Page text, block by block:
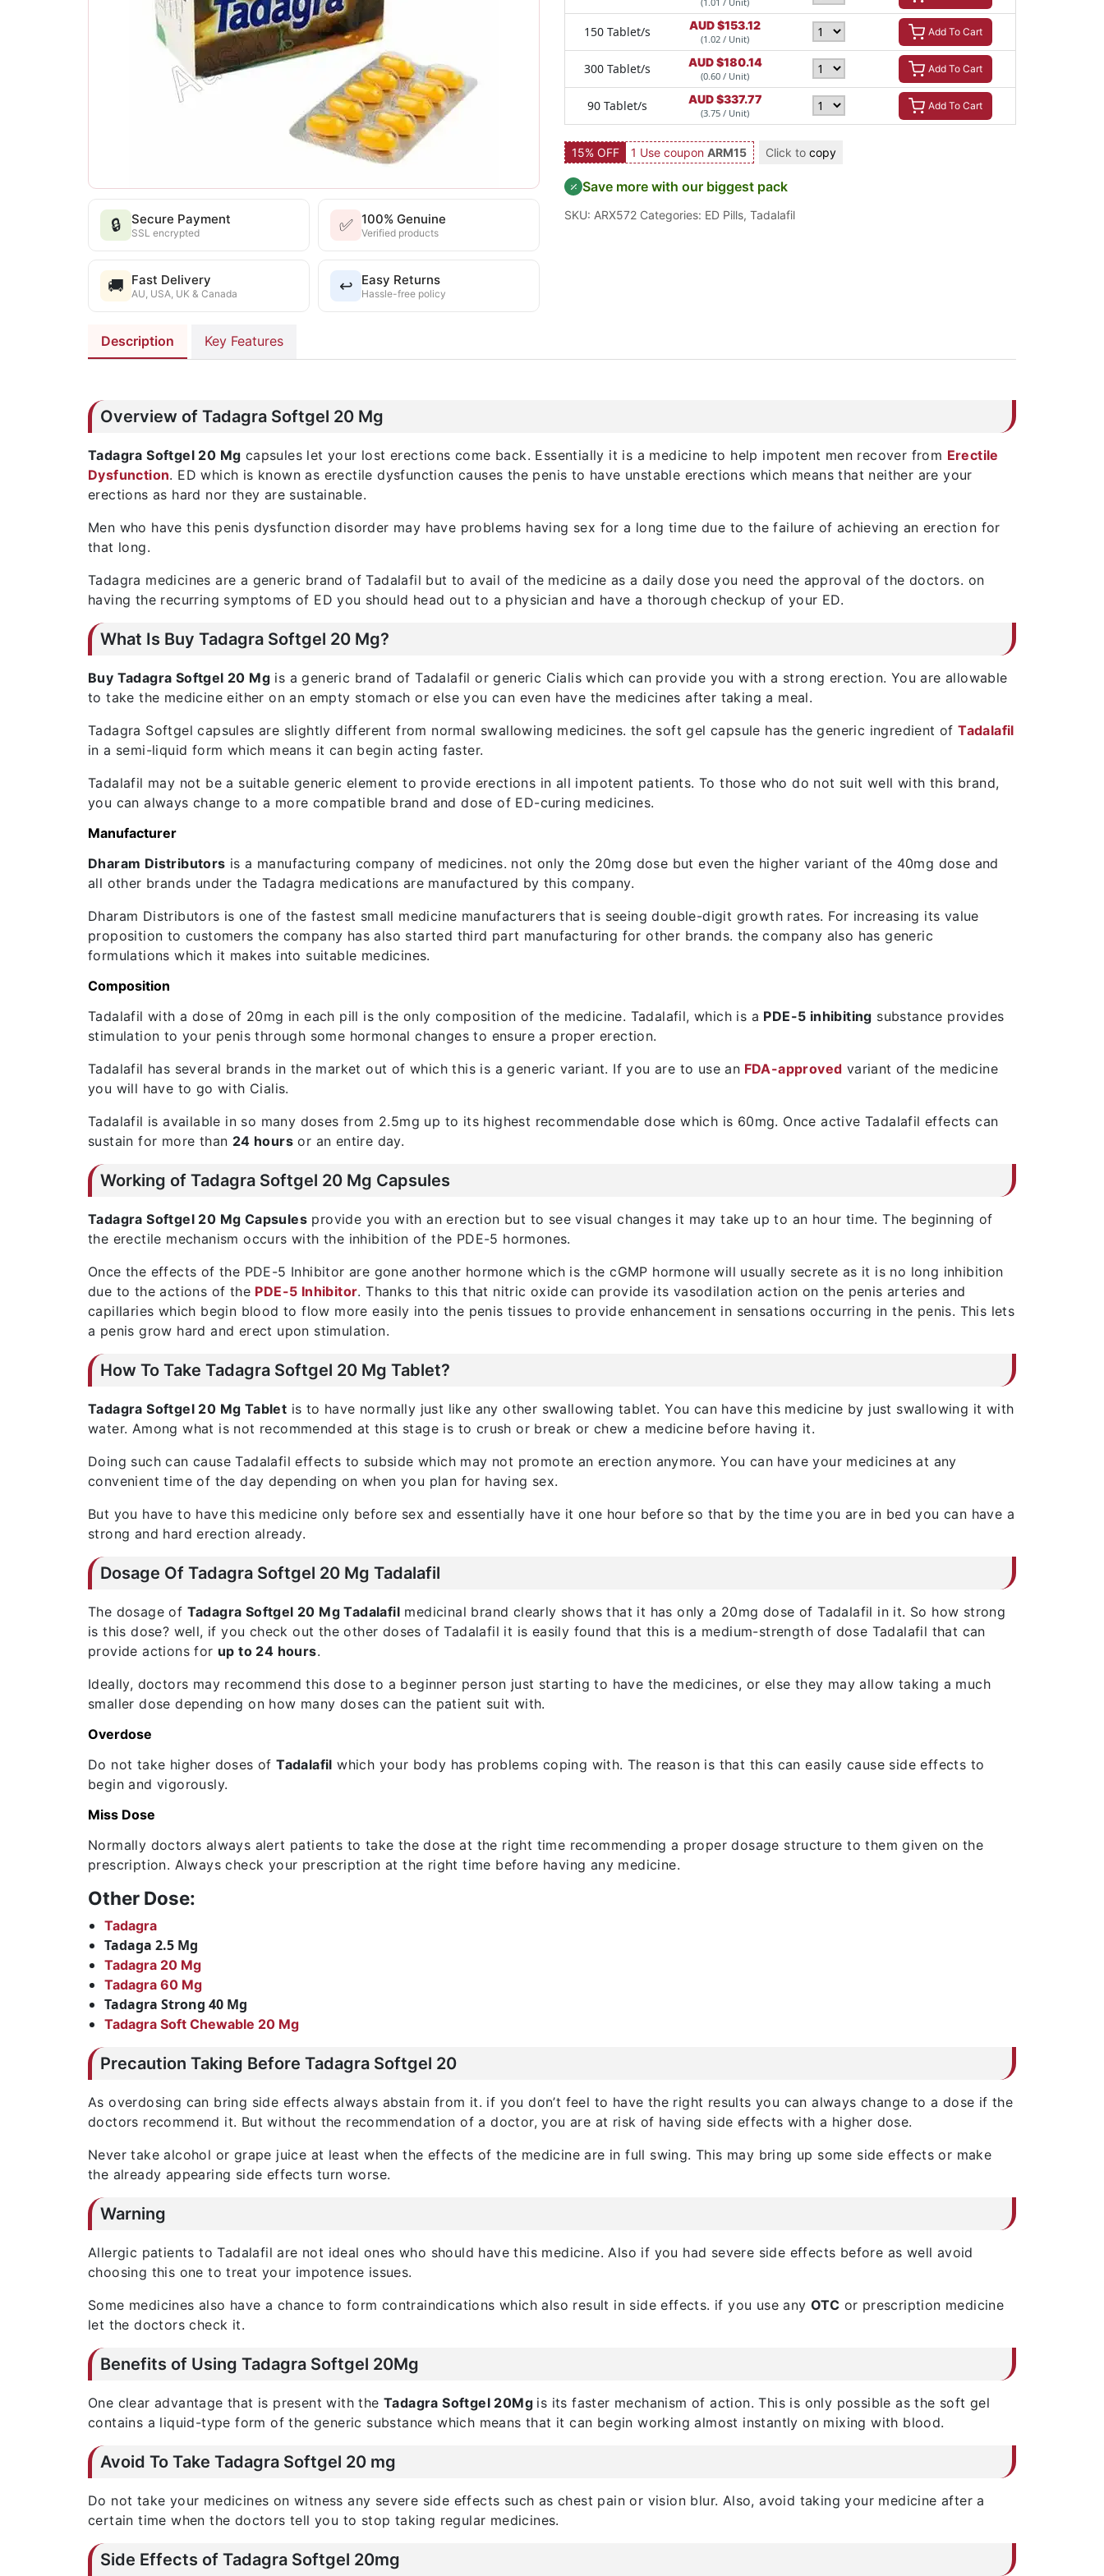
🔒 Secure Payment
SSL encrypted ✅ 100% Genuine
Verified products
🚚 Fast Delivery
AU, USA, UK & Canada ↩️ Easy Returns
Hassle-free policy
150 Tablet/s AUD $153.12
(1.02 / Unit)
Add To Cart
300 Tablet/s AUD $180.14
(0.60 / Unit)
Add To Cart
90 Tablet/s AUD $337.77
(3.75 / Unit)
Add To Cart
15% OFF 1 Use coupon ARM15 Click to copy
Save more with our biggest pack
SKU: ARX572 Categories: ED Pills, Tadalafil
Description Key Features
Overview of Tadagra Softgel 20 Mg
Tadagra Softgel 20 Mg capsules let your lost erections come back. Essentially it is a medicine to help impotent men recover from Erectile
Dysfunction. ED which is known as erectile dysfunction causes the penis to have unstable erections which means that neither are your
erections as hard nor they are sustainable.
Men who have this penis dysfunction disorder may have problems having sex for a long time due to the failure of achieving an erection for
that long.
Tadagra medicines are a generic brand of Tadalafil but to avail of the medicine as a daily dose you need the approval of the doctors. on
having the recurring symptoms of ED you should head out to a physician and have a thorough checkup of your ED.
What Is Buy Tadagra Softgel 20 Mg?
Buy Tadagra Softgel 20 Mg is a generic brand of Tadalafil or generic Cialis which can provide you with a strong erection. You are allowable
to take the medicine either on an empty stomach or else you can even have the medicines after taking a meal.
Tadagra Softgel capsules are slightly different from normal swallowing medicines. the soft gel capsule has the generic ingredient ofTadalafil
in a semi-liquid form which means it can begin acting faster.
Tadalafil may not be a suitable generic element to provide erections in all impotent patients. To those who do not suit well with this brand,
you can always change to a more compatible brand and dose of ED-curing medicines.
Manufacturer
Dharam Distributors is a manufacturing company of medicines. not only the 20mg dose but even the higher variant of the 40mg dose and
all other brands under the Tadagra medications are manufactured by this company.
Dharam Distributors is one of the fastest small medicine manufacturers that is seeing double-digit growth rates. For increasing its value
proposition to customers the company has also started third part manufacturing for other brands. the company also has generic
formulations which it makes into suitable medicines.
Composition
Tadalafil with a dose of 20mg in each pill is the only composition of the medicine. Tadalafil, which is a PDE-5 inhibiting substance provides
stimulation to your penis through some hormonal changes to ensure a proper erection.
Tadalafil has several brands in the market out of which this is a generic variant. If you are to use an FDA-approved variant of the medicine
you will have to go with Cialis.
Tadalafil is available in so many doses from 2.5mg up to its highest recommendable dose which is 60mg. Once active Tadalafil effects can
sustain for more than 24 hours or an entire day.
Working of Tadagra Softgel 20 Mg Capsules
Tadagra Softgel 20 Mg Capsules provide you with an erection but to see visual changes it may take up to an hour time. The beginning of
the erectile mechanism occurs with the inhibition of the PDE-5 hormones.
Once the effects of the PDE-5 Inhibitor are gone another hormone which is the cGMP hormone will usually secrete as it is no long inhibition
due to the actions of the PDE-5 Inhibitor. Thanks to this that nitric oxide can provide its vasodilation action on the penis arteries and
capillaries which begin blood to flow more easily into the penis tissues to provide enhancement in sensations occurring in the penis. This lets
a penis grow hard and erect upon stimulation.
How To Take Tadagra Softgel 20 Mg Tablet?
Tadagra Softgel 20 Mg Tablet is to have normally just like any other swallowing tablet. You can have this medicine by just swallowing it with
water. Among what is not recommended at this stage is to crush or break or chew a medicine before having it.
Doing such can cause Tadalafil effects to subside which may not promote an erection anymore. You can have your medicines at any
convenient time of the day depending on when you plan for having sex.
But you have to have this medicine only before sex and essentially have it one hour before so that by the time you are in bed you can have a
strong and hard erection already.
Dosage Of Tadagra Softgel 20 Mg Tadalafil
The dosage of Tadagra Softgel 20 Mg Tadalafil medicinal brand clearly shows that it has only a 20mg dose of Tadalafil in it. So how strong
is this dose? well, if you check out the other doses of Tadalafil it is easily found that this is a medium-strength of dose Tadalafil that can
provide actions for up to 24 hours.
Ideally, doctors may recommend this dose to a beginner person just starting to have the medicines, or else they may allow taking a much
smaller dose depending on how many doses can the patient suit with.
Overdose
Do not take higher doses ofTadalafil which your body has problems coping with. The reason is that this can easily cause side effects to
begin and vigorously.
Miss Dose
Normally doctors always alert patients to take the dose at the right time recommending a proper dosage structure to them given on the
prescription. Always check your prescription at the right time before having any medicine.
Other Dose:
Tadagra
Tadaga 2.5 Mg
Tadagra 20 Mg
Tadagra 60 Mg
Tadagra Strong 40 Mg
Tadagra Soft Chewable 20 Mg
Precaution Taking Before Tadagra Softgel 20
As overdosing can bring side effects always abstain from it. if you don’t feel to have the right results you can always change to a dose if the
doctors recommend it. But without the recommendation of a doctor, you are at risk of having side effects with a higher dose.
Never take alcohol or grape juice at least when the effects of the medicine are in full swing. This may bring up some side effects or make
the already appearing side effects turn worse.
Warning
Allergic patients to Tadalafil are not ideal ones who should have this medicine. Also if you had severe side effects before as well avoid
choosing this one to treat your impotence issues.
Some medicines also have a chance to form contraindications which also result in side effects. if you use any OTC or prescription medicine
let the doctors check it.
Benefits of Using Tadagra Softgel 20Mg
One clear advantage that is present with the Tadagra Softgel 20Mg is its faster mechanism of action. This is only possible as the soft gel
contains a liquid-type form of the generic substance which means that it can begin working almost instantly on mixing with blood.
Avoid To Take Tadagra Softgel 20 mg
Do not take your medicines on witness any severe side effects such as chest pain or vision blur. Also, avoid taking your medicine after a
certain time when the doctors tell you to stop taking regular medicines.
Side Effects of Tadagra Softgel 20mg